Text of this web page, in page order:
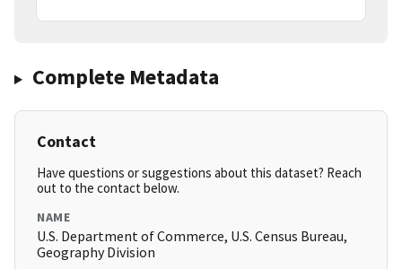
Complete Metadata
Contact
Have questions or suggestions about this dataset? Reach
out to the contact below.
NAME
U.S. Department of Commerce, U.S. Census Bureau,
Geography Division